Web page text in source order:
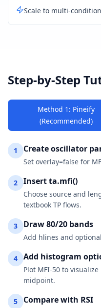
Scale to multi-
Step-by-Step
Method 1: Pineify
(Recommended)
1 Create oscillator
Set overlay=false for
2 Insert ta.mfi()
Choose source and
textbook TP flows.
3 Draw 80/20 bands
Add hlines and
4 Add histogram
Plot MFI-50 to
midpoint.
5 Compare with RSI